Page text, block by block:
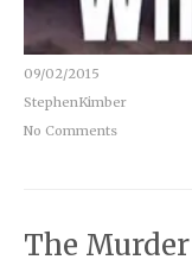
09/02/2015
StephenKimber
No Comments
The